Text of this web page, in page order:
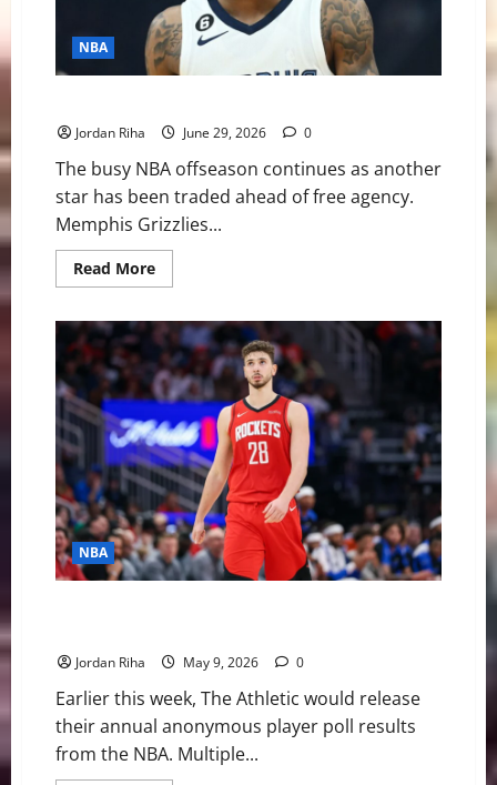
NBA
Jordan Riha June 29, 2026 0
The busy NBA offseason continues as another
star has been traded ahead of free agency.
Memphis Grizzlies...
Read MoreRead
more
Ja
Morant
Traded
to
Portland
Trailblazers
NBA
Jordan Riha May 9, 2026 0
Earlier this week, The Athletic would release
their annual anonymous player poll results
from the NBA. Multiple...